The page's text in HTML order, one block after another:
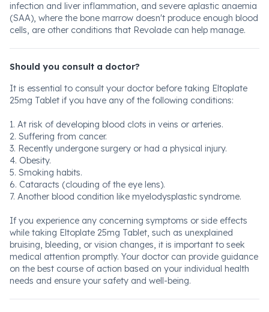
infection and liver inflammation, and severe aplastic anaemia
(SAA), where the bone marrow doesn't produce enough blood
cells, are other conditions that Revolade can help manage.
Should you consult a doctor?
It is essential to consult your doctor before taking Eltoplate
25mg Tablet if you have any of the following conditions:
1. At risk of developing blood clots in veins or arteries.
2. Suffering from cancer.
3. Recently undergone surgery or had a physical injury.
4. Obesity.
5. Smoking habits.
6. Cataracts (clouding of the eye lens).
7. Another blood condition like myelodysplastic syndrome.
If you experience any concerning symptoms or side effects
while taking Eltoplate 25mg Tablet, such as unexplained
bruising, bleeding, or vision changes, it is important to seek
medical attention promptly. Your doctor can provide guidance
on the best course of action based on your individual health
needs and ensure your safety and well-being.